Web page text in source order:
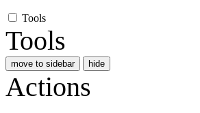
Tools
Tools
move to sidebar hide
Actions